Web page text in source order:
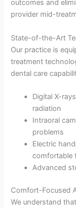
outcomes and
provider mid-
State-of-the-Art
Our practice is
treatment
dental care
Digital X-
radiation
Intraoral
problems
Electric
comfortable
Advanced
Comfort-Focused
We understand